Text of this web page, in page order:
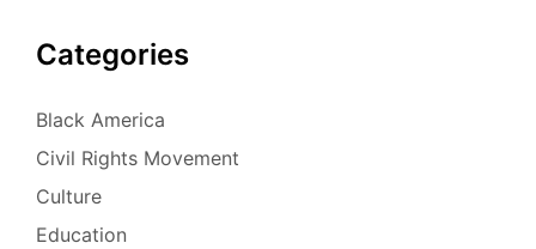
Categories
Black America
Civil Rights Movement
Culture
Education